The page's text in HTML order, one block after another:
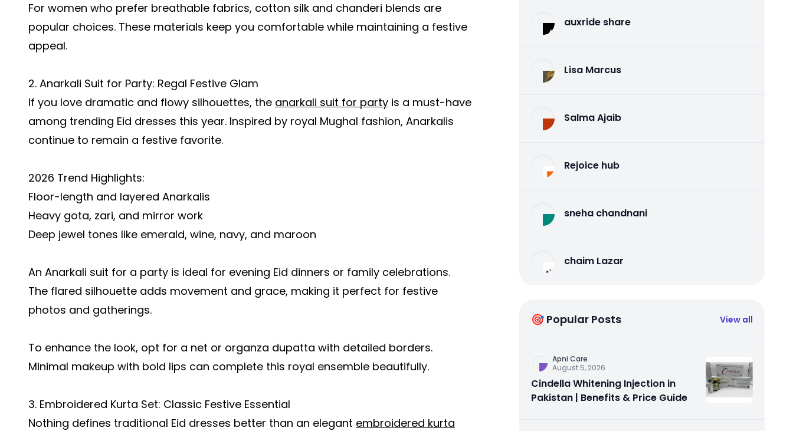
For women who prefer breathable fabrics, cotton silk and chanderi blends are
popular choices. These materials keep you comfortable while maintaining a festive
appeal.
2. Anarkali Suit for Party: Regal Festive Glam
If you love dramatic and flowy silhouettes, the anarkali suit for party is a must-have
among trending Eid dresses this year. Inspired by royal Mughal fashion, Anarkalis
continue to remain a festive favorite.
2026 Trend Highlights:
Floor-length and layered Anarkalis
Heavy gota, zari, and mirror work
Deep jewel tones like emerald, wine, navy, and maroon
An Anarkali suit for a party is ideal for evening Eid dinners or family celebrations.
The flared silhouette adds movement and grace, making it perfect for festive
photos and gatherings.
To enhance the look, opt for a net or organza dupatta with detailed borders.
Minimal makeup with bold lips can complete this royal ensemble beautifully.
3. Embroidered Kurta Set: Classic Festive Essential
Nothing defines traditional Eid dresses better than an elegant embroidered kurta
auxride share
Lisa Marcus
Salma Ajaib
Rejoice hub
sneha chandnani
chaim Lazar
🎯 Popular Posts View all
Apni Care
August 5, 2026
Cindella Whitening Injection in
Pakistan | Benefits & Price Guide